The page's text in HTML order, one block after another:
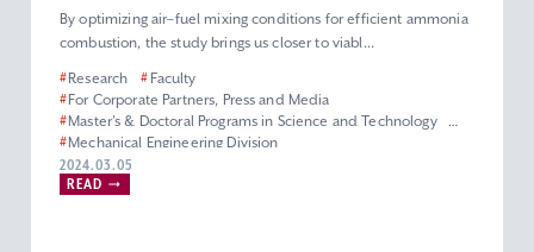
By optimizing air–fuel mixing conditions for efficient ammonia
combustion, the study brings us closer to viabl...
#Research # Faculty
#For Corporate Partners, Press and Media
#Master’s & Doctoral Programs in Science and Technology
#Mechanical Engineering Division
#Department of Engineering and Applied Sciences
#Faculty of Science and Technology
2024.03.05
READ